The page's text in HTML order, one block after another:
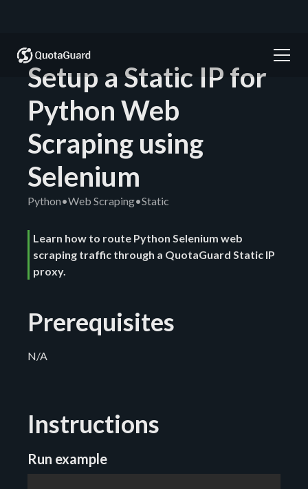
Setup a Static IP for
Python Web
Scraping using
Selenium
Python•Web Scraping•Static
Learn how to route Python Selenium web
scraping traffic through a QuotaGuard Static IP
proxy.
Prerequisites
N/A
Instructions
Run example